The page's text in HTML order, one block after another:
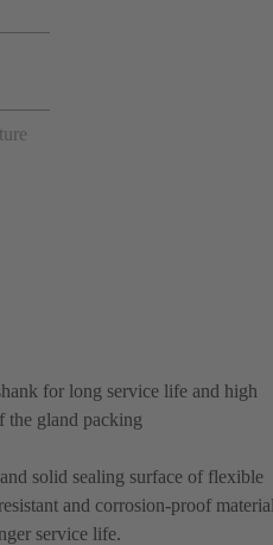
for long service life and high
gland packing
solid sealing surface of flexible
and corrosion-proof
service life.